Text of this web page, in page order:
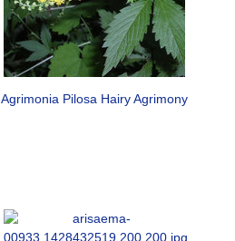
Agrimonia Pilosa Hairy Agrimony